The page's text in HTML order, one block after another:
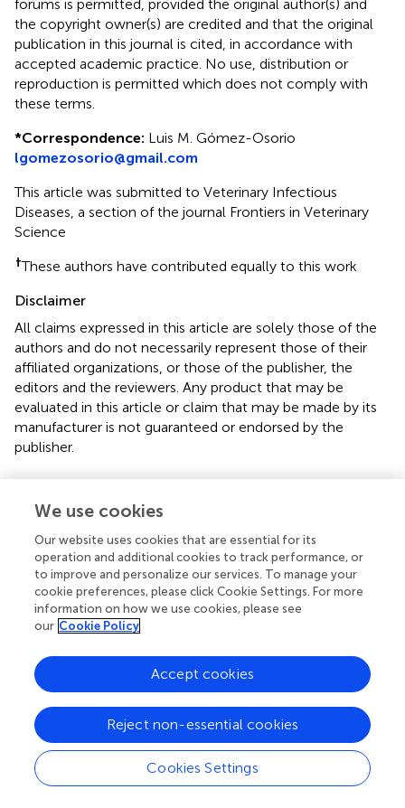
forums is permitted, provided the original author(s) and
the copyright owner(s) are credited and that the original
publication in this journal is cited, in accordance with
accepted academic practice. No use, distribution or
reproduction is permitted which does not comply with
these terms.
*Correspondence: Luis M. Gómez-Osorio
lgomezosorio@gmail.com
This article was submitted to Veterinary Infectious
Diseases, a section of the journal Frontiers in Veterinary
Science
†These authors have contributed equally to this work
Disclaimer
All claims expressed in this article are solely those of the
authors and do not necessarily represent those of their
affiliated organizations, or those of the publisher, the
editors and the reviewers. Any product that may be
evaluated in this article or claim that may be made by its
manufacturer is not guaranteed or endorsed by the
publisher.
Editor & Reviewers
Edited by
Reviewed by
our impact
We use cookies
Our website uses cookies that are essential for its
operation and additional cookies to track performance, or
to improve and personalize our services. To manage your
cookie preferences, please click Cookie Settings. For more
information on how we use cookies, please see
our Cookie Policy
Cookies Settings
Reject non-essential cookies
Accept cookies